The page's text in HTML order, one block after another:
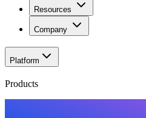
Resources
Company
Platform
Products